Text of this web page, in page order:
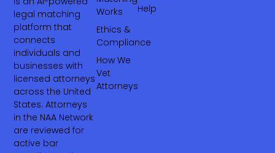
legal matching
platform that
connects
individuals and
businesses with
licensed attorneys
across the United
States. Attorneys
in the NAA Network
are reviewed for
active bar
Help
Works
Ethics &
Compliance
How We
Vet
Attorneys